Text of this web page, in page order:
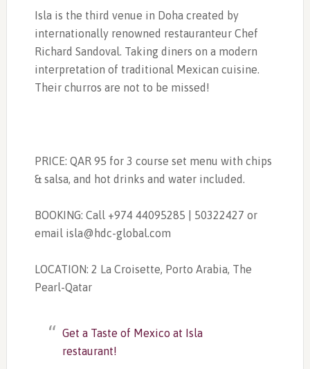
Isla is the third venue in Doha created by
internationally renowned restauranteur Chef
Richard Sandoval. Taking diners on a modern
interpretation of traditional Mexican cuisine.
Their churros are not to be missed!
PRICE: QAR 95 for 3 course set menu with chips
& salsa, and hot drinks and water included.
BOOKING: Call +974 44095285 | 50322427 or
email isla@hdc-global.com
LOCATION: 2 La Croisette, Porto Arabia, The
Pearl-Qatar
Get a Taste of Mexico at Isla
restaurant!